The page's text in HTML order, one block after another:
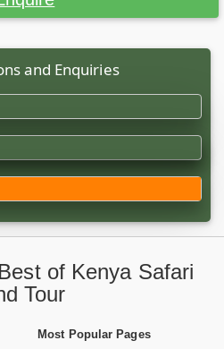
and Enquiries
of Kenya Safari
Tour
Most Popular Pages